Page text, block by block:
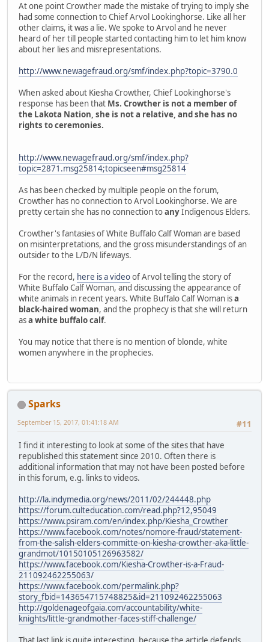
At one point Crowther made the mistake of trying to imply she
had some connection to Chief Arvol Lookinghorse. Like all her
other claims, it was a lie. We spoke to Arvol and he never
heard of her till people started contacting him to let him know
about her lies and misrepresentations.
http://www.newagefraud.org/smf/index.php?topic=3790.0
When asked about Kiesha Crowther, Chief Lookinghorse's
response has been that Ms. Crowther is not a member of
the Lakota Nation, she is not a relative, and she has no
rights to ceremonies.
http://www.newagefraud.org/smf/index.php?
topic=2871.msg25814;topicseen#msg25814
As has been checked by multiple people on the forum,
Crowther has no connection to Arvol Lookinghorse. We are
pretty certain she has no connection toanyIndigenous Elders.
Crowther's fantasies of White Buffalo Calf Woman are based
on misinterpretations, and the gross misunderstandings of an
outsider to the L/D/N lifeways.
For the record, here is a videoof Arvol telling the story of
White Buffalo Calf Woman, and discussing the appearance of
white animals in recent years. White Buffalo Calf Woman isa
black-haired woman, and the prophecy is that she will return
asa white buffalo calf.
You may notice that there is no mention of blonde, white
women anywhere in the prophecies.
Sparks
#11
September 15, 2017, 01:41:18 AM
I find it interesting to look at some of the sites that have
republished this statement since 2010. Often there is
additional information that may not have been posted before
in this forum, e.g. links to videos.
http://la.indymedia.org/news/2011/02/244448.php
https://forum.culteducation.com/read.php?12,95049
https://www.psiram.com/en/index.php/Kiesha_Crowther
https://www.facebook.com/notes/nomore-fraud/statement-
from-the-salish-elders-committe-on-kiesha-crowther-aka-little-
grandmot/10150105126963582/
https://www.facebook.com/Kiesha-Crowther-is-a-Fraud-
211092462255063/
https://www.facebook.com/permalink.php?
story_fbid=143654715748825&id=211092462255063
http://goldenageofgaia.com/accountability/white-
knights/little-grandmother-faces-stiff-challenge/